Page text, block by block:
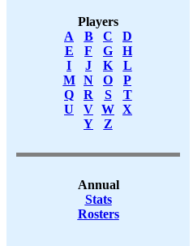
Players
A
B C
D
E
F G
H
I
J K
L
M
N O
P
Q
R S
T
U
V W X
Y
Z
Annual
Stats
Rosters